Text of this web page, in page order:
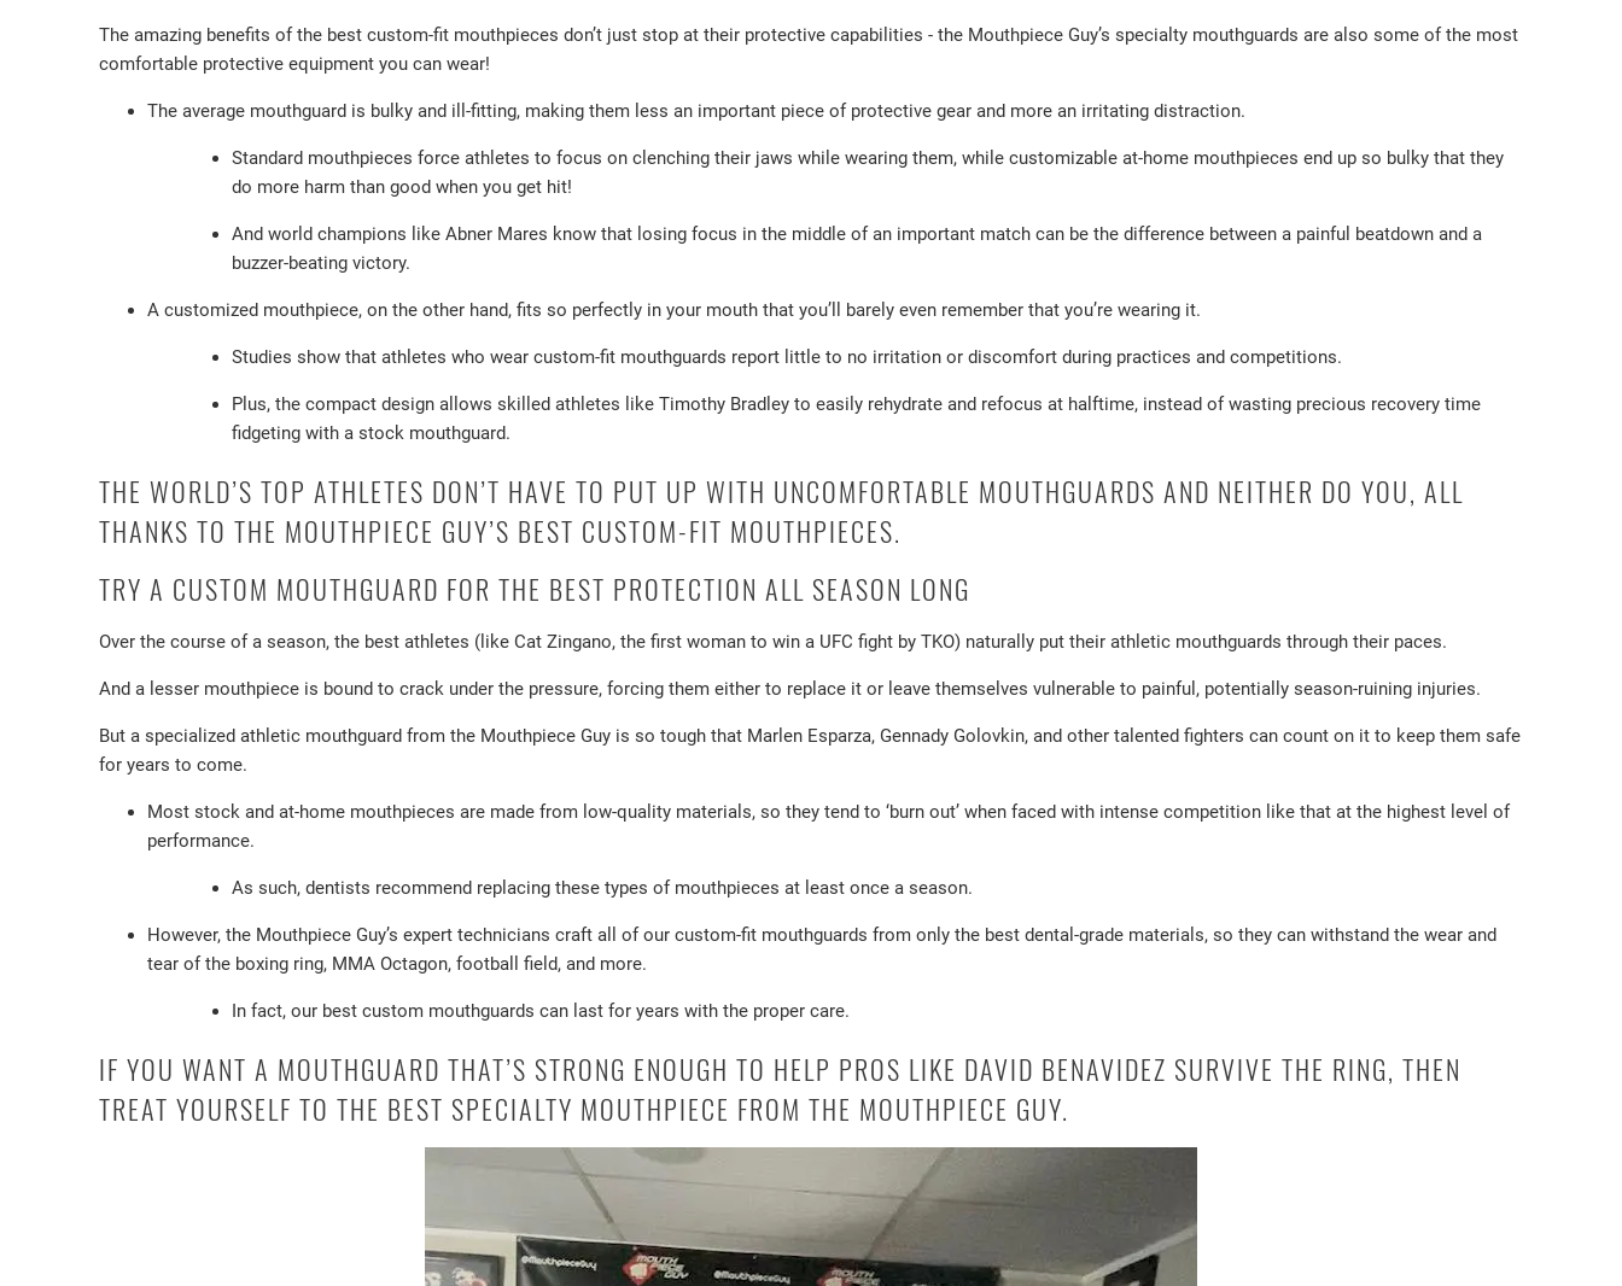
The amazing benefits of the best custom-fit mouthpieces don’t just stop at their protective capabilities - the Mouthpiece Guy’s specialty mouthguards are also some of the most
comfortable protective equipment you can wear!
The average mouthguard is bulky and ill-fitting, making them less an important piece of protective gear and more an irritating distraction.
Standard mouthpieces force athletes to focus on clenching their jaws while wearing them, while customizable at-home mouthpieces end up so bulky that they
do more harm than good when you get hit!
And world champions like Abner Mares know that losing focus in the middle of an important match can be the difference between a painful beatdown and a
buzzer-beating victory.
A customized mouthpiece, on the other hand, fits so perfectly in your mouth that you’ll barely even remember that you’re wearing it.
Studies show that athletes who wear custom-fit mouthguards report little to no irritation or discomfort during practices and competitions.
Plus, the compact design allows skilled athletes like Timothy Bradley to easily rehydrate and refocus at halftime, instead of wasting precious recovery time
fidgeting with a stock mouthguard.
THE WORLD’S TOP ATHLETES DON’T HAVE TO PUT UP WITH UNCOMFORTABLE MOUTHGUARDS AND NEITHER DO YOU, ALL
THANKS TO THE MOUTHPIECE GUY’S BEST CUSTOM-FIT MOUTHPIECES.
TRY A CUSTOM MOUTHGUARD FOR THE BEST PROTECTION ALL SEASON LONG
Over the course of a season, the best athletes (like Cat Zingano, the first woman to win a UFC fight by TKO) naturally put their athletic mouthguards through their paces.
And a lesser mouthpiece is bound to crack under the pressure, forcing them either to replace it or leave themselves vulnerable to painful, potentially season-ruining injuries.
But a specialized athletic mouthguard from the Mouthpiece Guy is so tough that Marlen Esparza, Gennady Golovkin, and other talented fighters can count on it to keep them safe
for years to come.
Most stock and at-home mouthpieces are made from low-quality materials, so they tend to ‘burn out’ when faced with intense competition like that at the highest level of
performance.
As such, dentists recommend replacing these types of mouthpieces at least once a season.
However, the Mouthpiece Guy’s expert technicians craft all of our custom-fit mouthguards from only the best dental-grade materials, so they can withstand the wear and
tear of the boxing ring, MMA Octagon, football field, and more.
In fact, our best custom mouthguards can last for years with the proper care.
IF YOU WANT A MOUTHGUARD THAT’S STRONG ENOUGH TO HELP PROS LIKE DAVID BENAVIDEZ SURVIVE THE RING, THEN
TREAT YOURSELF TO THE BEST SPECIALTY MOUTHPIECE FROM THE MOUTHPIECE GUY.